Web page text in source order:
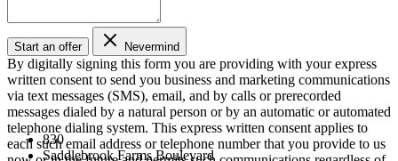
Start an offer Nevermind
By digitally signing this form you are providing with your express
written consent to send you business and marketing communications
via text messages (SMS), email, and by calls or prerecorded
messages dialed by a natural person or by an automatic or automated
telephone dialing system. This express written consent applies to
each such email address or telephone number that you provide to us
830
Saddlebrook Farms Boulevard